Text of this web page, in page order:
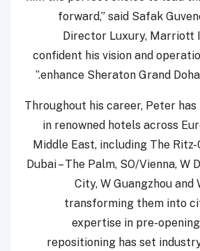
forward,” said Safak
Director Luxury, Marriott
confident his vision and
enhance Sheraton Grand
Throughout his career, Peter
in renowned hotels across
Middle East, including The Ritz-
Dubai – The Palm, SO/Vienna, W
City, W Guangzhou
transforming them into
expertise in pre-
repositioning has set